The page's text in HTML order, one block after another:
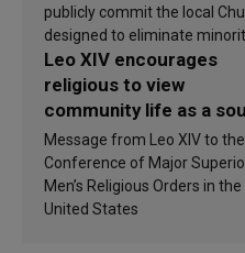
publicly commit the local
designed to eliminate
Leo XIV encourages
religious to view
community life as a
of inspiration and
sanctification
Message from Leo XIV to the
Conference of Major
Men’s Religious Orders in the
United States